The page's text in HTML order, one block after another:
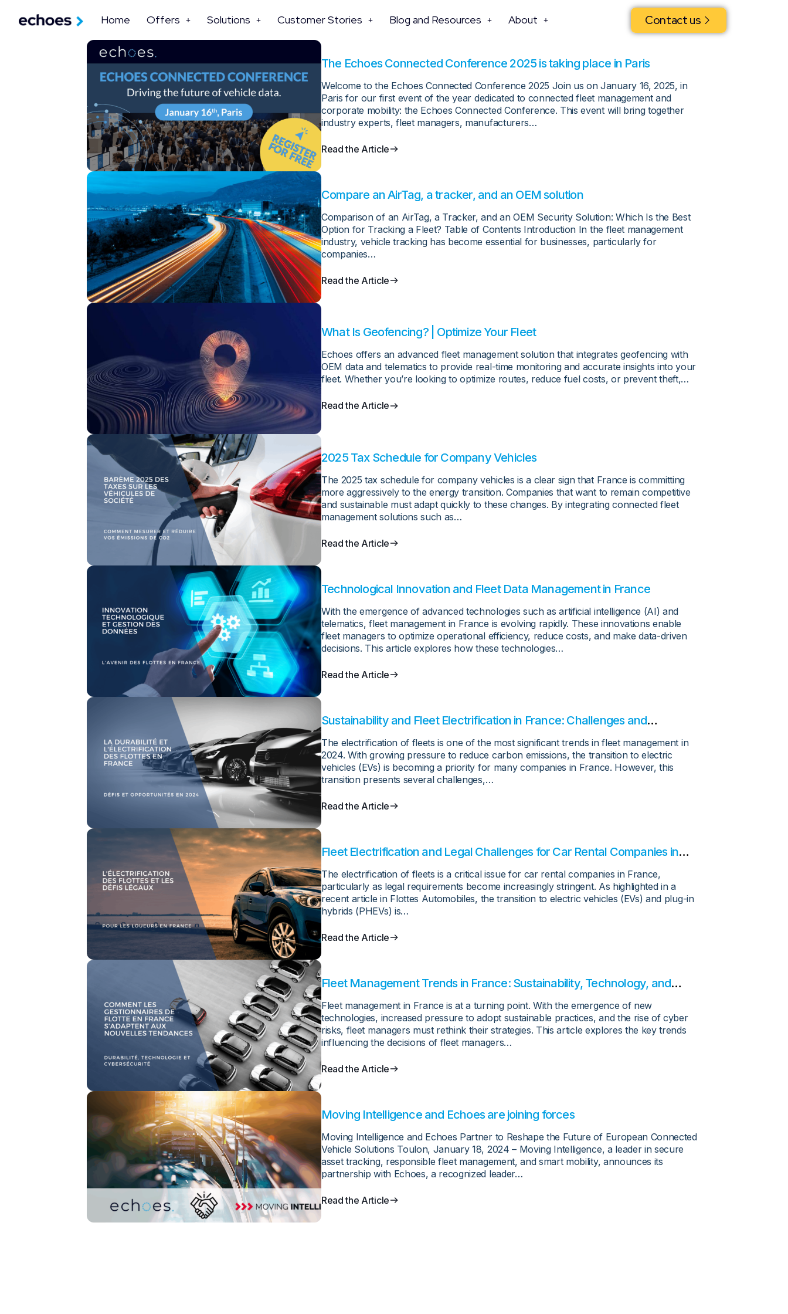
Home Offers Solutions Customer Stories Blog and Resources About Contact us
The Echoes Connected Conference 2025 is taking place in Paris
Welcome to the Echoes Connected Conference 2025 Join us on January 16, 2025, in
Paris for our first event of the year dedicated to connected fleet management and
corporate mobility: the Echoes Connected Conference. This event will bring together
industry experts, fleet managers, manufacturers…
Read the Article
Compare an AirTag, a tracker, and an OEM solution
Comparison of an AirTag, a Tracker, and an OEM Security Solution: Which Is the Best
Option for Tracking a Fleet? Table of Contents Introduction In the fleet management
industry, vehicle tracking has become essential for businesses, particularly for
companies…
Read the Article
What Is Geofencing? | Optimize Your Fleet
Echoes offers an advanced fleet management solution that integrates geofencing with
OEM data and telematics to provide real-time monitoring and accurate insights into your
fleet. Whether you’re looking to optimize routes, reduce fuel costs, or prevent theft,…
Read the Article
2025 Tax Schedule for Company Vehicles
The 2025 tax schedule for company vehicles is a clear sign that France is committing
more aggressively to the energy transition. Companies that want to remain competitive
and sustainable must adapt quickly to these changes. By integrating connected fleet
management solutions such as…
Read the Article
Technological Innovation and Fleet Data Management in France
With the emergence of advanced technologies such as artificial intelligence (AI) and
telematics, fleet management in France is evolving rapidly. These innovations enable
fleet managers to optimize operational efficiency, reduce costs, and make data-driven
decisions. This article explores how these technologies…
Read the Article
Sustainability and Fleet Electrification in France: Challenges and
The electrification of fleets is one of the most significant trends in fleet management in
2024. With growing pressure to reduce carbon emissions, the transition to electric
vehicles (EVs) is becoming a priority for many companies in France. However, this
transition presents several challenges,…
Read the Article
Fleet Electrification and Legal Challenges for Car Rental Companies in
The electrification of fleets is a critical issue for car rental companies in France,
particularly as legal requirements become increasingly stringent. As highlighted in a
recent article in Flottes Automobiles, the transition to electric vehicles (EVs) and plug-in
hybrids (PHEVs) is…
Read the Article
Fleet Management Trends in France: Sustainability, Technology, and
Fleet management in France is at a turning point. With the emergence of new
technologies, increased pressure to adopt sustainable practices, and the rise of cyber
risks, fleet managers must rethink their strategies. This article explores the key trends
influencing the decisions of fleet managers…
Read the Article
Moving Intelligence and Echoes are joining forces
Moving Intelligence and Echoes Partner to Reshape the Future of European Connected
Vehicle Solutions Toulon, January 18, 2024 – Moving Intelligence, a leader in secure
asset tracking, responsible fleet management, and smart mobility, announces its
partnership with Echoes, a recognized leader…
Read the Article